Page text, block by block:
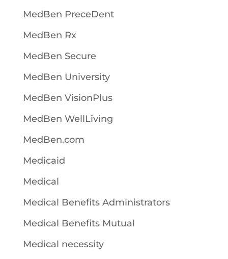
MedBen PreceDent
MedBen Rx
MedBen Secure
MedBen University
MedBen VisionPlus
MedBen WellLiving
MedBen.com
Medicaid
Medical
Medical Benefits Administrators
Medical Benefits Mutual
Medical necessity